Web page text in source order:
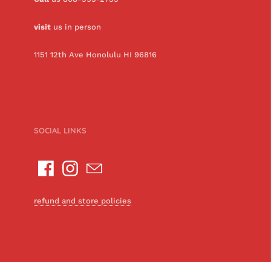
visitus in person
1151 12th Ave Honolulu HI 96816
SOCIAL LINKS
refund and store policies